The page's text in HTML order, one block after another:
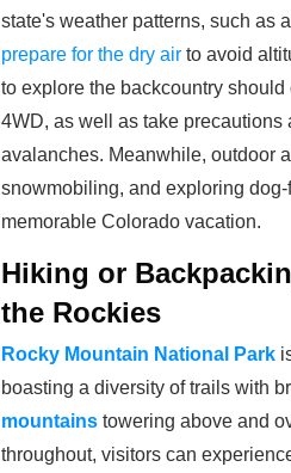
state's weather patterns, such as
prepare for the dry air to avoid
to explore the backcountry
4WD, as well as take precautions
avalanches. Meanwhile, outdoor
snowmobiling, and exploring
memorable Colorado vacation.
Hiking or
the Rockies
Rocky Mountain National Park
boasting a diversity of trails with
mountains towering above and
throughout, visitors can